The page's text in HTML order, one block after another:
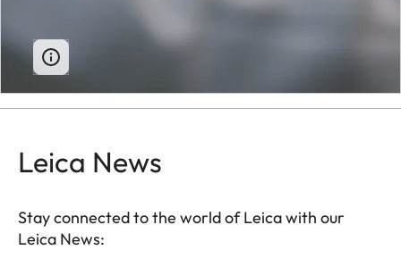
Leica News
Stay connected to the world of Leica with our
Leica News: